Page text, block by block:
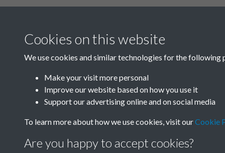
Cookies on this website
We use cookies and similar technologies for the following
Make your visit more personal
Improve our website based on how you use it
Support our advertising online and on social media
To learn more about how we use cookies, visit ourCookie
Are you happy to accept cookies?